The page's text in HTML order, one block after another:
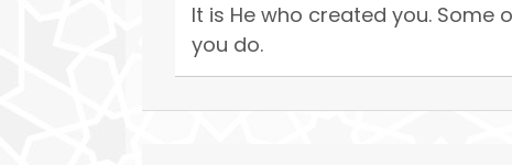
It is He who created you. Some
you do.